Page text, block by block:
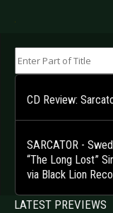
.
CD Review:
SARCATOR -
“The Long Lost”
via Black Lion
LATEST PREVIEWS